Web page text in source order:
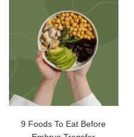
9 Foods To Eat Before